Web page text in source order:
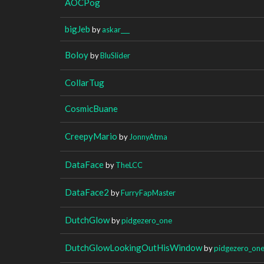
bigJeb byaskar___
BoloybyBluSlider
CollarTug
CosmicBuane
CreepyMario by JonnyAtma
DataFacebyTheLCC
DataFace2 byFurryFapMaster
DutchGlowbypidgezero_one
DutchGlowLookingOutHisWindowbypidgezero_one